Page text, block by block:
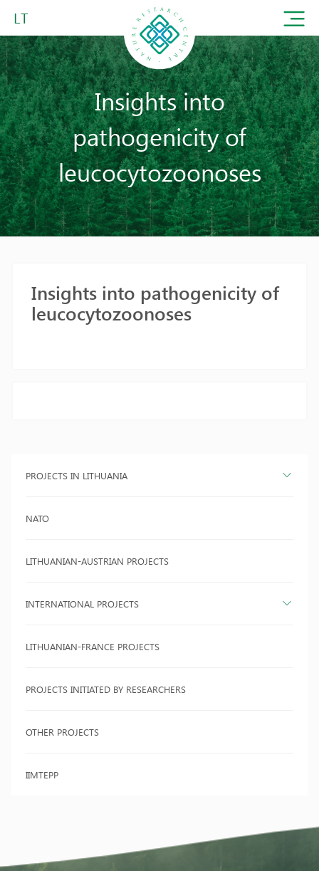
LT
Insights into
pathogenicity of
leucocytozoonoses
PROJECTS IN LITHUANIA
NATO
LITHUANIAN-AUSTRIAN PROJECTS
INTERNATIONAL PROJECTS
LITHUANIAN-FRANCE PROJECTS
PROJECTS INITIATED BY RESEARCHERS
OTHER PROJECTS
IIMTEPP
Insights into pathogenicity of
leucocytozoonoses